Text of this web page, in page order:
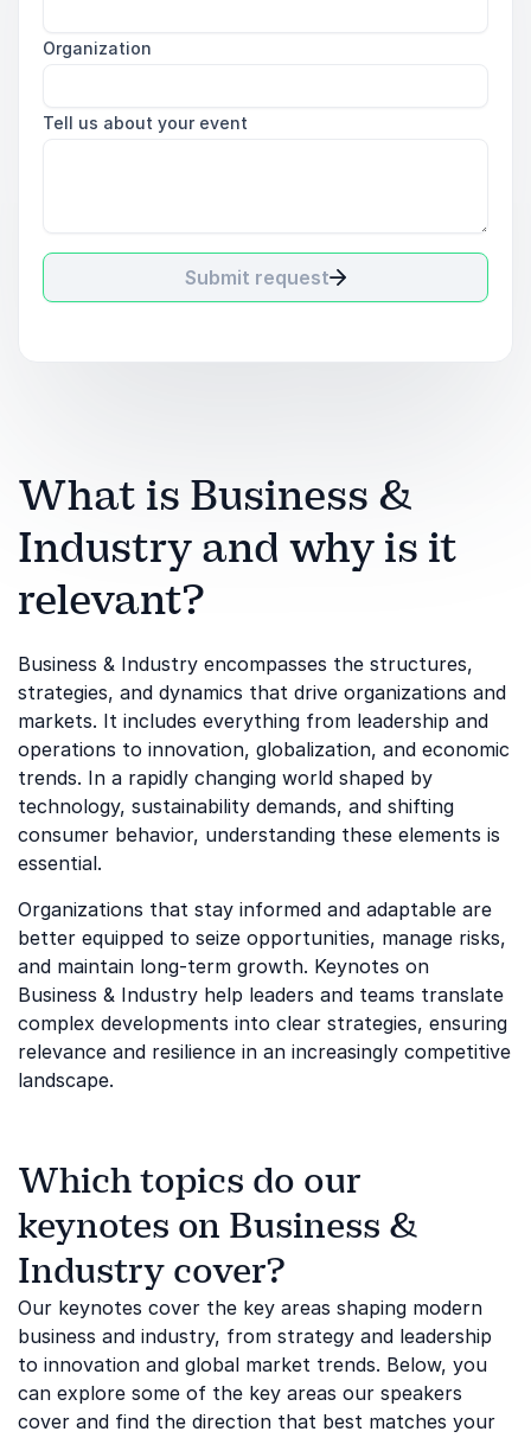
Organization
Tell us about your event
Submit request
What is Business &
Industry and why is it
relevant?
Business & Industry encompasses the structures,
strategies, and dynamics that drive organizations and
markets. It includes everything from leadership and
operations to innovation, globalization, and economic
trends. In a rapidly changing world shaped by
technology, sustainability demands, and shifting
consumer behavior, understanding these elements is
essential.
Organizations that stay informed and adaptable are
better equipped to seize opportunities, manage risks,
and maintain long-term growth. Keynotes on
Business & Industry help leaders and teams translate
complex developments into clear strategies, ensuring
relevance and resilience in an increasingly competitive
landscape.
Which topics do our
keynotes on Business &
Industry cover?
Our keynotes cover the key areas shaping modern
business and industry, from strategy and leadership
to innovation and global market trends. Below, you
can explore some of the key areas our speakers
cover and find the direction that best matches your